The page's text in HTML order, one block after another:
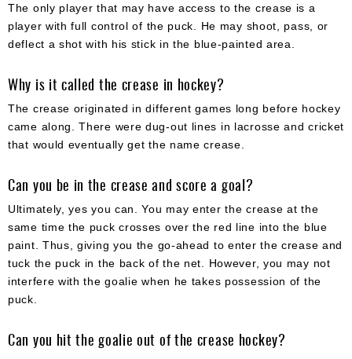
The only player that may have access to the crease is a
player with full control of the puck. He may shoot, pass, or
deflect a shot with his stick in the blue-painted area.
Why is it called the crease in hockey?
The crease originated in different games long before hockey
came along. There were dug-out lines in lacrosse and cricket
that would eventually get the name crease.
Can you be in the crease and score a goal?
Ultimately, yes you can. You may enter the crease at the
same time the puck crosses over the red line into the blue
paint. Thus, giving you the go-ahead to enter the crease and
tuck the puck in the back of the net. However, you may not
interfere with the goalie when he takes possession of the
puck.
Can you hit the goalie out of the crease hockey?